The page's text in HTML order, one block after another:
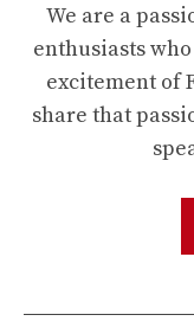
We are a
enthusiasts
excitement of
share that